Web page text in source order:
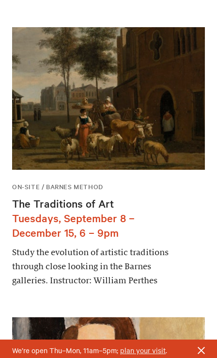
ON-SITE / BARNES METHOD
The Traditions of Art
Tuesdays, September 8 –
December 15, 6 – 9pm
Study the evolution of artistic traditions
through close looking in the Barnes
galleries. Instructor: William Perthes
We’re open Thu–Mon, 11am–5pm; plan your visit.